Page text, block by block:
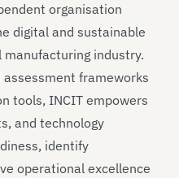
organisation
digital and sustainable
industry.
assessment frameworks
tools, INCIT empowers
and technology
identify
operational excellence